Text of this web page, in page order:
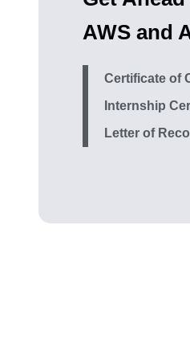
AWS and
Certificate of
Internship
Letter of